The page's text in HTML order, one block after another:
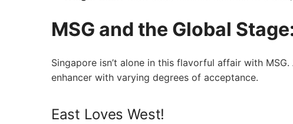
MSG and the Global
Singapore isn’t ⁣alone in this flavorful affair with
enhancer ⁢with varying degrees of acceptance.
East Loves West!